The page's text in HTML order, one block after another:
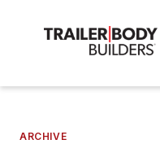
ARCHIVE